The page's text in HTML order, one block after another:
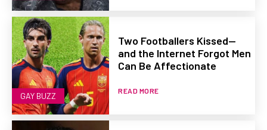
GAY BUZZ
Two Footballers Kissed—
and the Internet Forgot Men
Can Be Affectionate
READ MORE